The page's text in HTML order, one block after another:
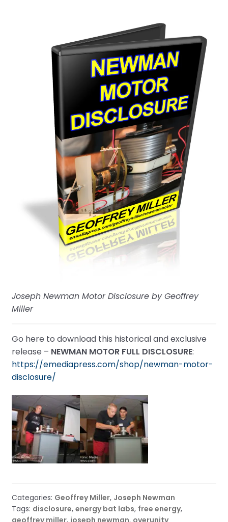
Joseph Newman Motor Disclosure by Geoffrey
Miller
Go here to download this historical and exclusive
release – NEWMAN MOTOR FULL DISCLOSURE:
https://emediapress.com/shop/newman-motor-
disclosure/
Categories: Geoffrey Miller, Joseph Newman
Tags: disclosure, energy bat labs, free energy,
geoffrey miller, joseph newman, overunity